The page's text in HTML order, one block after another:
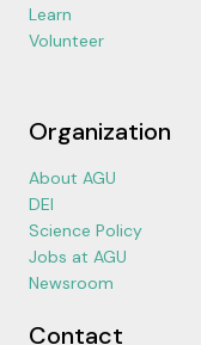
Learn
Volunteer
Organization
About AGU
DEI
Science Policy
Jobs at AGU
Newsroom
Contact